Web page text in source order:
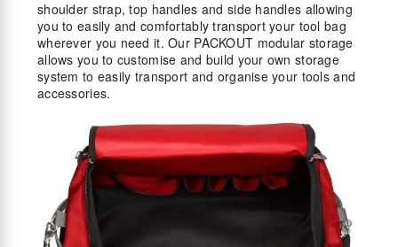
shoulder strap, top handles and side handles allowing
you to easily and comfortably transport your tool bag
wherever you need it. Our PACKOUT modular storage
allows you to customise and build your own storage
system to easily transport and organise your tools and
accessories.